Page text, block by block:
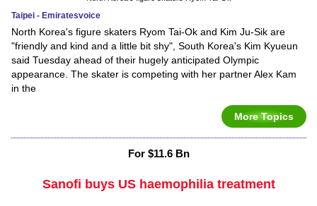
Taipei - Emiratesvoice
North Korea's figure skaters Ryom Tai-Ok and Kim Ju-Sik are
"friendly and kind and a little bit shy", South Korea's Kim Kyueun
said Tuesday ahead of their hugely anticipated Olympic
appearance. The skater is competing with her partner Alex Kam
in the
More Topics
For $11.6 Bn
Sanofi buys US haemophilia treatment